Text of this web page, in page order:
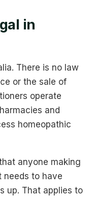
in
There is no law
or the sale of
operate
and
homeopathic
anyone making
needs to have
up. That applies to